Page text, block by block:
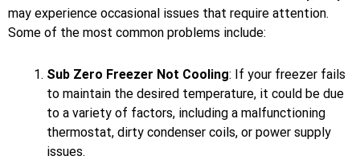
may experience occasional issues that require attention.
Some of the most common problems include:
Sub Zero Freezer Not Cooling: If your freezer fails
to maintain the desired temperature, it could be due
to a variety of factors, including a malfunctioning
thermostat, dirty condenser coils, or power supply
issues.